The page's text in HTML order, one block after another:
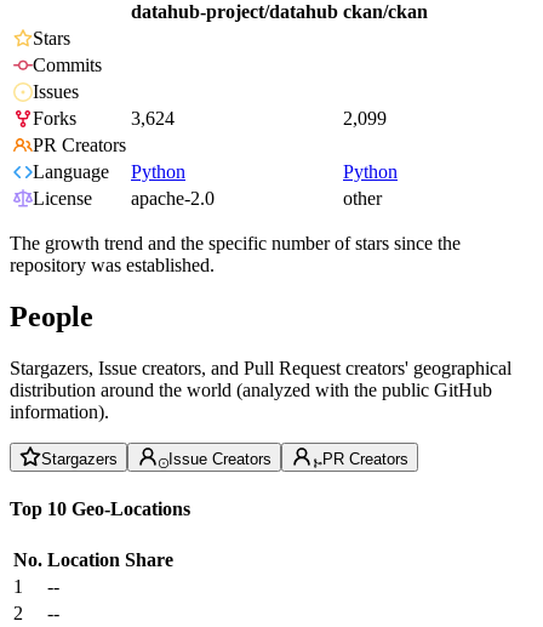
datahub-project/datahub ckan/ckan
Stars
Commits
Issues
Forks
3,624
2,099
PR Creators
Language
Python
Python
License
apache-2.0 other
The growth trend and the specific number of stars since the
repository was established.
People
Stargazers, Issue creators, and Pull Request creators' geographical
distribution around the world (analyzed with the public GitHub
information).
Stargazers Issue Creators PR Creators
Top 10 Geo-Locations
No. Location Share
1
--
2
--